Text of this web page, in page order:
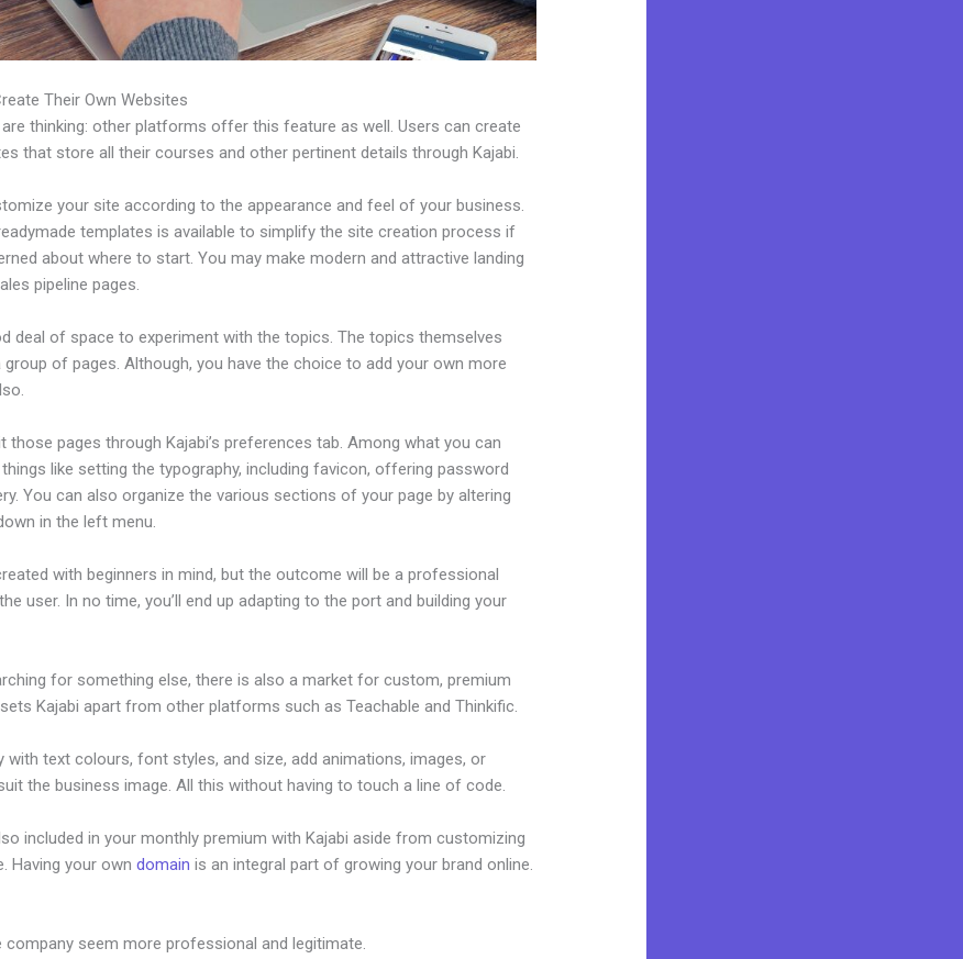
Their Own Websites
thinking: other platforms offer this feature as well. Users can create
that store all their courses and other pertinent details through Kajabi.
your site according to the appearance and feel of your business.
templates is available to simplify the site creation process if
about where to start. You may make modern and attractive landing
pipeline pages.
deal of space to experiment with the topics. The topics themselves
of pages. Although, you have the choice to add your own more
those pages through Kajabi’s preferences tab. Among what you can
like setting the typography, including favicon, offering password
You can also organize the various sections of your page by altering
in the left menu.
with beginners in mind, but the outcome will be a professional
user. In no time, you’ll end up adapting to the port and building your
for something else, there is also a market for custom, premium
Kajabi apart from other platforms such as Teachable and Thinkific.
with text colours, font styles, and size, add animations, images, or
the business image. All this without having to touch a line of code.
included in your monthly premium with Kajabi aside from customizing
Having your owndomain is an integral part of growing your brand online.
company seem more professional and legitimate.